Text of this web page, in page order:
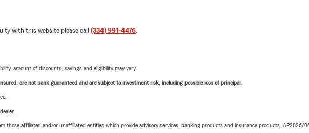
with this website please call (334) 991-4476.
amount of discounts, savings and eligibility may vary.
are not bank guaranteed and are subject to investment risk, including possible loss of principal.
those affiliated and/or unaffiliated entities which provide advisory services, banking products and insurance products. AP2026/